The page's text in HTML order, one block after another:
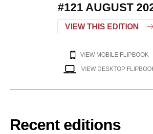
#121 AUGUST
VIEW THIS EDITION
VIEW MOBILE FLIPBOOK
VIEW DESKTOP
Recent editions